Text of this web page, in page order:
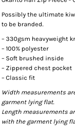
Possibly the ultimate
to be branded.
– 330gsm heavyweight
– 100% polyester
– Soft brushed inside
– Zippered chest pocket
– Classic fit
Width measurements
garment lying flat.
Length measurements
with the garment lying